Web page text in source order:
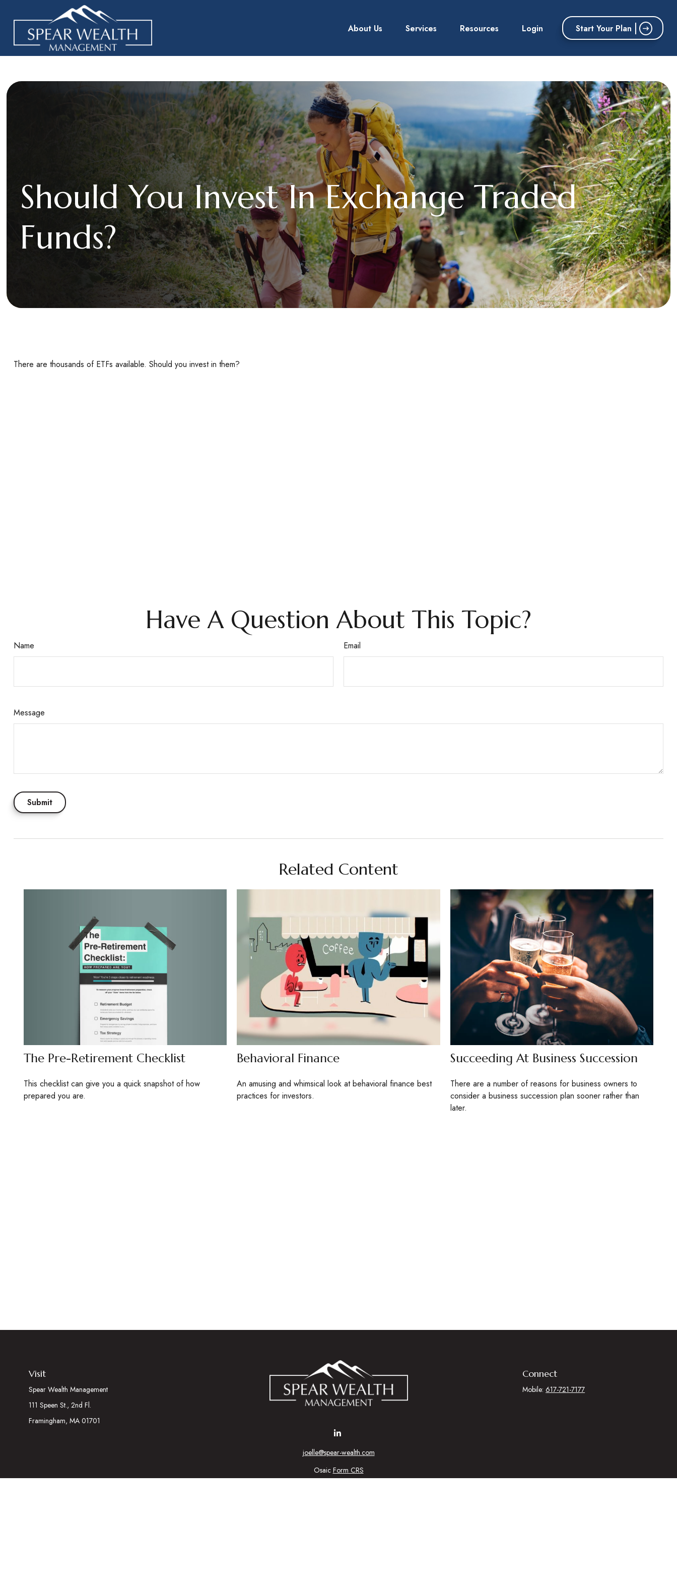
About Us Services Resources Login Start Your Plan
Should You Invest In Exchange Traded
Funds?
There are thousands of ETFs available. Should you invest in them?
Have A Question About This Topic?
Name Email
Message
Related Content
The Pre-Retirement Checklist
This checklist can give you a quick snapshot of how
prepared you are.
Behavioral Finance
An amusing and whimsical look at behavioral finance best
practices for investors.
Succeeding At Business Succession
There are a number of reasons for business owners to
consider a business succession plan sooner rather than
later.
Visit
Spear Wealth Management
111 Speen St., 2nd Fl.
Framingham, MA 01701
joelle@spear-wealth.com
Connect
Mobile:617-721-7177
Osaic Form CRS